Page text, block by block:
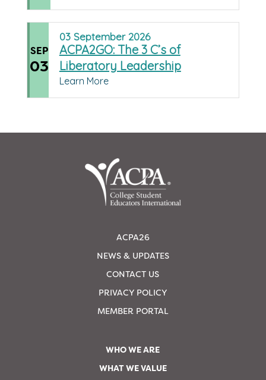
SEP
03
03 September 2026
ACPA2GO: The 3 C’s of
Liberatory Leadership
Learn More
ACPA26
NEWS & UPDATES
CONTACT US
PRIVACY POLICY
MEMBER PORTAL
WHO WE ARE
WHAT WE VALUE